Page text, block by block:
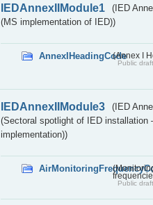
IEDAnnexIIModule1
(IED
(MS implementation of IED))
AnnexIHeadingCode(Annex I
Public draft
IEDAnnexIIModule3
(IED
(Sectoral spotlight of IED installation
implementation))
Public draft